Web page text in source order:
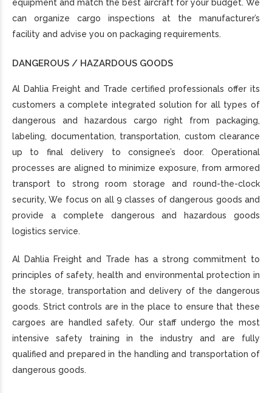
equipment and match the best aircraft for your budget. We
can organize cargo inspections at the manufacturer’s
facility and advise you on packaging requirements.
DANGEROUS / HAZARDOUS GOODS
Al Dahlia Freight and Trade certified professionals offer its
customers a complete integrated solution for all types of
dangerous and hazardous cargo right from packaging,
labeling, documentation, transportation, custom clearance
up to final delivery to consignee’s door. Operational
processes are aligned to minimize exposure, from armored
transport to strong room storage and round-the-clock
security, We focus on all 9 classes of dangerous goods and
provide a complete dangerous and hazardous goods
logistics service.
Al Dahlia Freight and Trade has a strong commitment to
principles of safety, health and environmental protection in
the storage, transportation and delivery of the dangerous
goods. Strict controls are in the place to ensure that these
cargoes are handled safety. Our staff undergo the most
intensive safety training in the industry and are fully
qualified and prepared in the handling and transportation of
dangerous goods.